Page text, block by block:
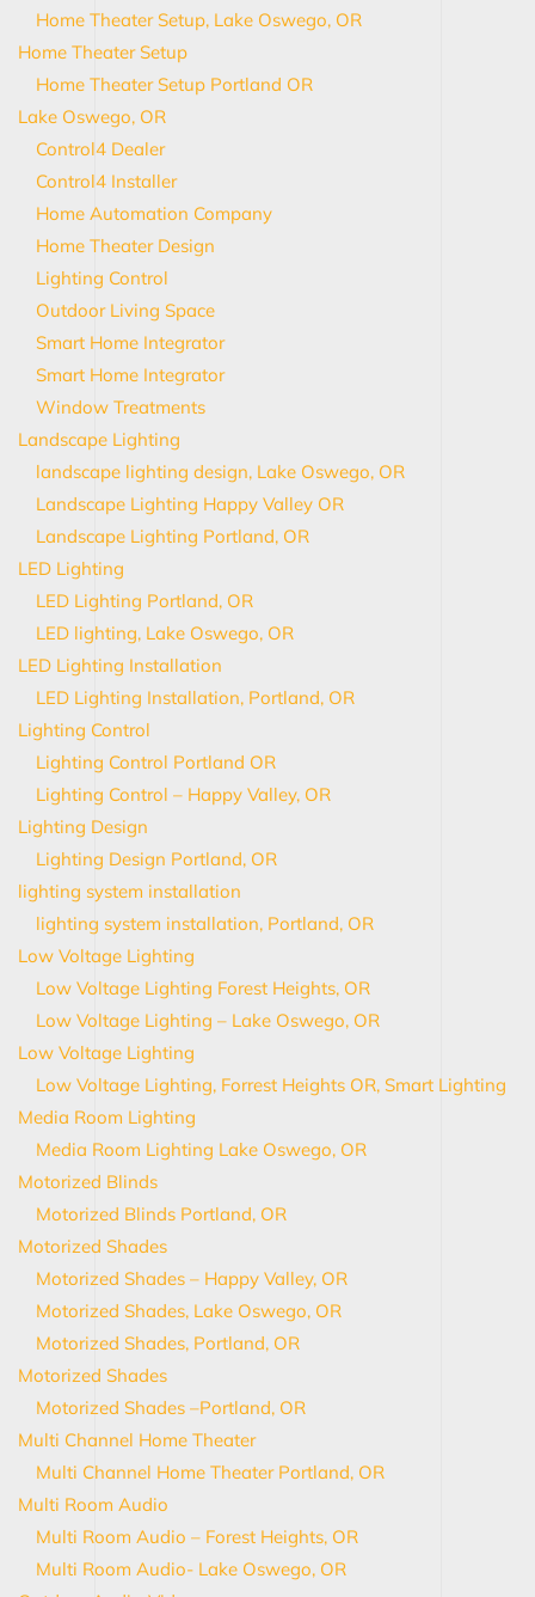
Home Theater Setup, Lake Oswego, OR
Home Theater Setup
Home Theater Setup Portland OR
Lake Oswego, OR
Control4 Dealer
Control4 Installer
Home Automation Company
Home Theater Design
Lighting Control
Outdoor Living Space
Smart Home Integrator
Smart Home Integrator
Window Treatments
Landscape Lighting
landscape lighting design, Lake Oswego, OR
Landscape Lighting Happy Valley OR
Landscape Lighting Portland, OR
LED Lighting
LED Lighting Portland, OR
LED lighting, Lake Oswego, OR
LED Lighting Installation
LED Lighting Installation, Portland, OR
Lighting Control
Lighting Control Portland OR
Lighting Control – Happy Valley, OR
Lighting Design
Lighting Design Portland, OR
lighting system installation
lighting system installation, Portland, OR
Low Voltage Lighting
Low Voltage Lighting Forest Heights, OR
Low Voltage Lighting – Lake Oswego, OR
Low Voltage Lighting
Low Voltage Lighting, Forrest Heights OR, Smart Lighting
Media Room Lighting
Media Room Lighting Lake Oswego, OR
Motorized Blinds
Motorized Blinds Portland, OR
Motorized Shades
Motorized Shades – Happy Valley, OR
Motorized Shades, Lake Oswego, OR
Motorized Shades, Portland, OR
Motorized Shades
Motorized Shades –Portland, OR
Multi Channel Home Theater
Multi Channel Home Theater Portland, OR
Multi Room Audio
Multi Room Audio – Forest Heights, OR
Multi Room Audio- Lake Oswego, OR